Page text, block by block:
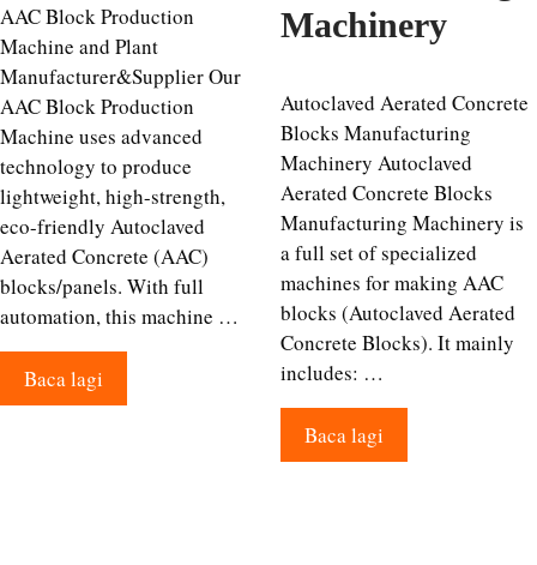
AAC Block Production
Machine and Plant
Manufacturer&Supplier Our
AAC Block Production
Machine uses advanced
technology to produce
lightweight, high-strength,
eco-friendly Autoclaved
Aerated Concrete (AAC)
blocks/panels. With full
automation, this machine …
Baca lagi
Machinery
Autoclaved Aerated Concrete
Blocks Manufacturing
Machinery Autoclaved
Aerated Concrete Blocks
Manufacturing Machinery is
a full set of specialized
machines for making AAC
blocks (Autoclaved Aerated
Concrete Blocks). It mainly
includes: …
Baca lagi